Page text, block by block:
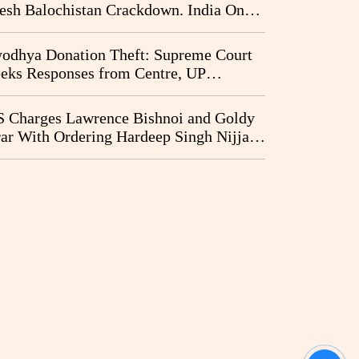
Balochistan Crackdown. India Once
Drawn Into the Narrative
Donation Theft: Supreme Court
Responses from Centre, UP
and Ram Temple Trust on
Probe Pleas
Charges Lawrence Bishnoi and Goldy
With Ordering Hardeep Singh Nijjar's
Killing in Canada